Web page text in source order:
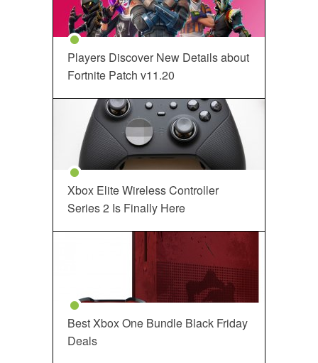
Players Discover New Details about
Fortnite Patch v11.20
Xbox Elite Wireless Controller
Series 2 Is Finally Here
Best Xbox One Bundle Black Friday
Deals